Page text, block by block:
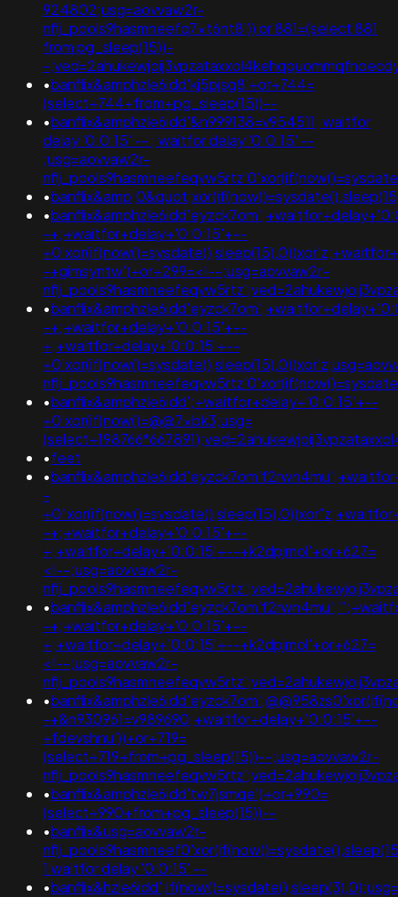
924802;usg=aovvaw2r-
nflj_pools9hasmneefq7xt6nt8')) or 881=(select 881
from pg_sleep(15))-
-
•banflix&amphzle6idd'kj5pjsg8'+or+744=
(select+744+from+pg_sleep(15))--
•banflix&amphzle6idd'&n999138=v954511; waitfor
delay '0:0:15' -- ; waitfor delay '0:0:15' --
;usg=aovvaw2r-
•
•
-+;+waitfor+delay+'0:0:15'+--
-+gimsyntw')+or+299=<!--;usg=aovvaw2r-
•
-+;+waitfor+delay+'0:0:15'+--
+;+waitfor+delay+'0:0:15'+--
•banflix&amphzle6idd';+waitfor+delay+'0:0:15'+--
+0'xor(if(now()=@@7xbk3;usg=
•feet
•
-
-+;+waitfor+delay+'0:0:15'+--
+;+waitfor+delay+'0:0:15'+--+k2dpjmol'+or+627=
<!--;usg=aovvaw2r-
•
-+;+waitfor+delay+'0:0:15'+--
+;+waitfor+delay+'0:0:15'+--+k2dpjmol'+or+627=
<!--;usg=aovvaw2r-
•
-+&n930961=v989690;+waitfor+delay+'0:0:15'+--
+fdevshnu'))+or+719=
(select+719+from+pg_sleep(15))--;usg=aovvaw2r-
•banflix&amphzle6idd'tw7jsmqe')+or+990=
(select+990+from+pg_sleep(15))--
•banflix&usg=aovvaw2r-
1 waitfor delay '0:0:15' --
•